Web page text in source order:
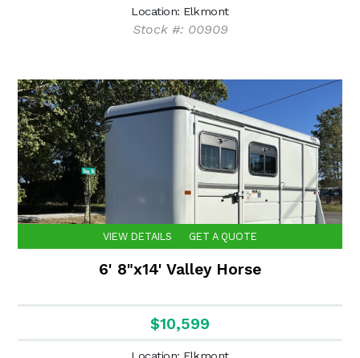
Location: Elkmont
Stock #: 00909
VIEW DETAILS GET A QUOTE
6' 8"x14' Valley Horse
$10,599